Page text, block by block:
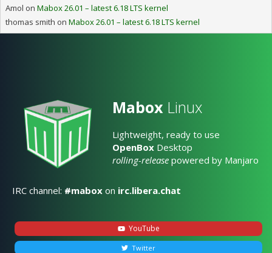
Amol on Mabox 26.01 – latest 6.18 LTS kernel
thomas smith on Mabox 26.01 – latest 6.18 LTS kernel
Mabox Linux
Lightweight, ready to use
OpenBox Desktop
rolling-release powered by Manjaro
IRC channel: #mabox on irc.libera.chat
YouTube
Twitter